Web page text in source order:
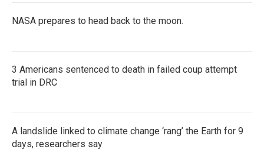
NASA prepares to head back to the moon.
3 Americans sentenced to death in failed coup attempt
trial in DRC
A landslide linked to climate change ‘rang’ the Earth for 9
days, researchers say